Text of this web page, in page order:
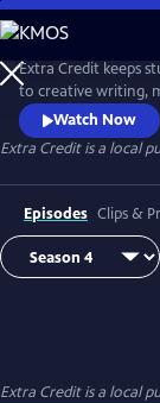
Skip
to
Main
Content
Extra Credit keeps
to creative writing,
students will also
sports, and careers, and
is presented by the
Watch Now
Extra Creditis a local
Episodes Clips &
Extra Creditis a local